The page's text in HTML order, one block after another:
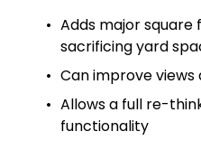
Adds major
sacrificing yard
Can improve
Allows a full re-
functionality